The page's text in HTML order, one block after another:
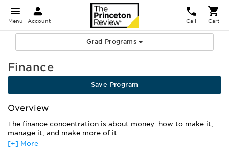
Menu Account Call Cart
Grad Programs
Finance
Save Program
Overview
The finance concentration is about money: how to make it,
manage it, and make more of it.
Graduate studies in finance will prepare you to make smart
[+] More